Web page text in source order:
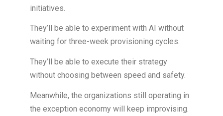
initiatives.
They’ll be able to experiment with AI without
waiting for three-week provisioning cycles.
They’ll be able to execute their strategy
without choosing between speed and safety.
Meanwhile, the organizations still operating in
the exception economy will keep improvising.